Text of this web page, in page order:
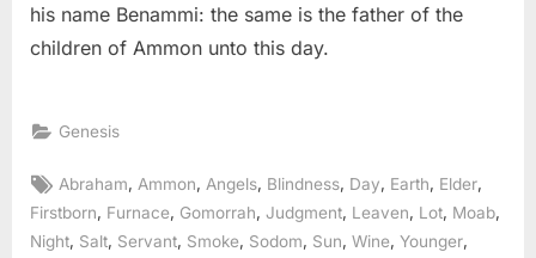
his name Benammi: the same is the father of the
children of Ammon unto this day.
Genesis
Tags:
Abraham, Ammon, Angels, Blindness, Day, Earth, Elder,
Firstborn
Furnace Gomorrah Judgment Leaven Lot Moab
Night Salt Servant Smoke Sodom Sun Wine Younger